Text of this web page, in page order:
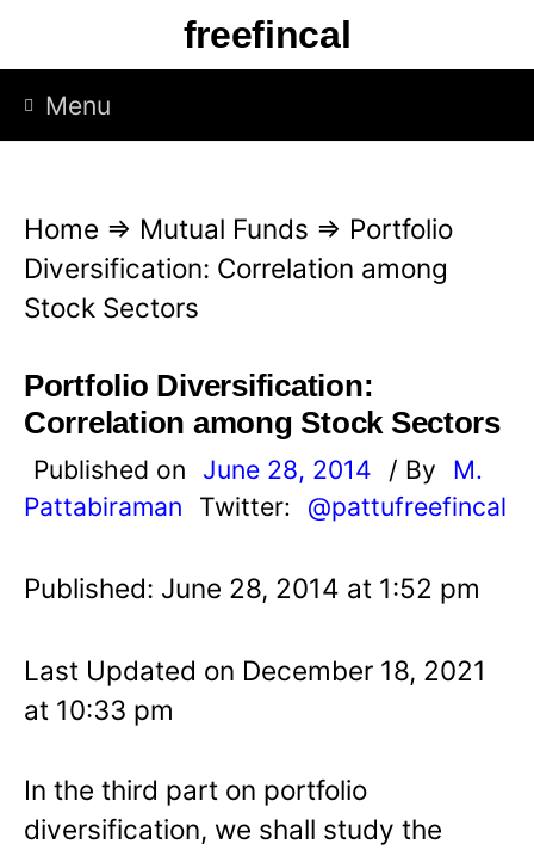
p
freefincal
Menu
Home ⇒ Mutual Funds ⇒ Portfolio
Diversification: Correlation among
Stock Sectors
Portfolio Diversification:
Correlation among Stock Sectors
Published on June 28, 2014 / By
M.
Pattabiraman
Twitter: @pattufreefincal
Published: June 28, 2014 at 1:52 pm
Last Updated on December 18, 2021
at 10:33 pm
In the third part on portfolio
diversification, we shall study the